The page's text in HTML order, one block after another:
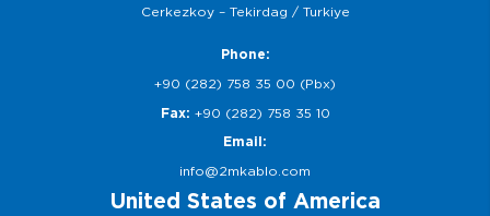
Cerkezkoy – Tekirdag / Turkiye
Phone:
+90 (282) 758 35 00 (Pbx)
Fax: +90 (282) 758 35 10
Email:
info@2mkablo.com
United States of America